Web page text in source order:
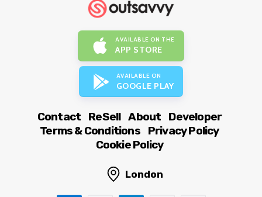
AVAILABLE ON THE
APP STORE
AVAILABLE ON
GOOGLE PLAY
Contact ReSell About
Developer
Terms & Conditions
Privacy Policy
Cookie Policy
London